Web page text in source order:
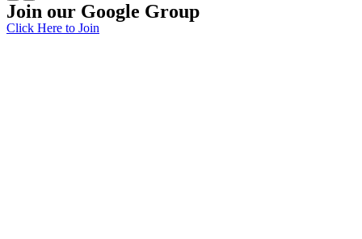
Join our Google Group
Click Here to Join